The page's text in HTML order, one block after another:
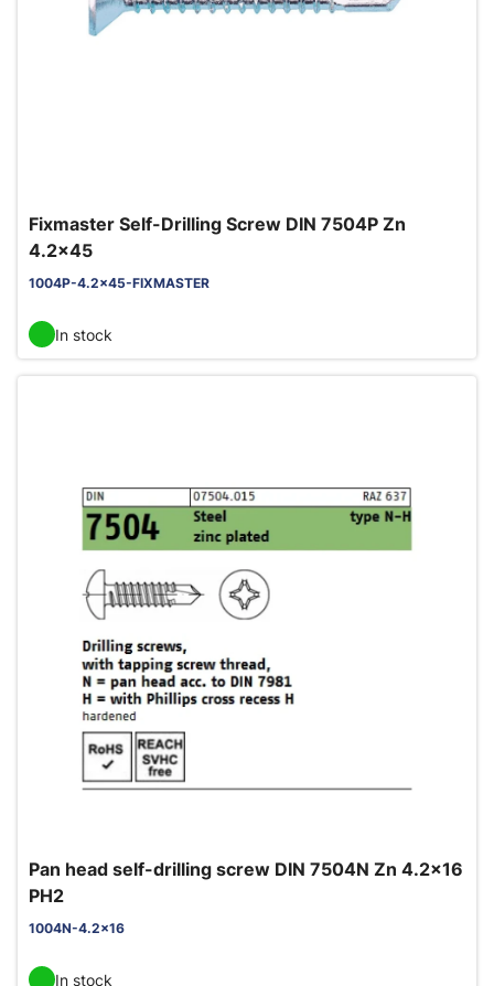
Fixmaster Self-Drilling Screw DIN 7504P Zn
4.2x45
1004P-4.2x45-FIXMASTER
In stock
Pan head self-drilling screw DIN 7504N Zn 4.2x16
PH2
1004N-4.2x16
In stock